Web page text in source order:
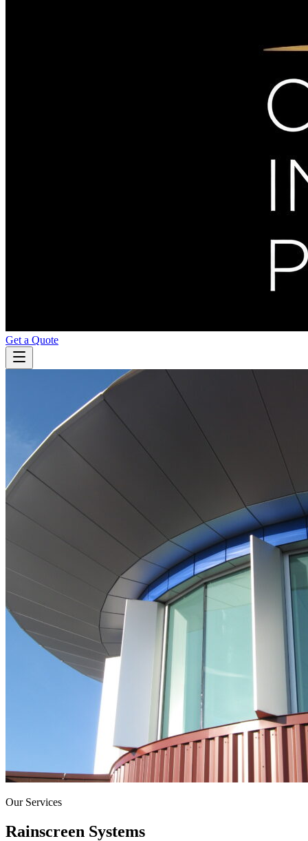
Get a Quote
Our Services
Rainscreen Systems